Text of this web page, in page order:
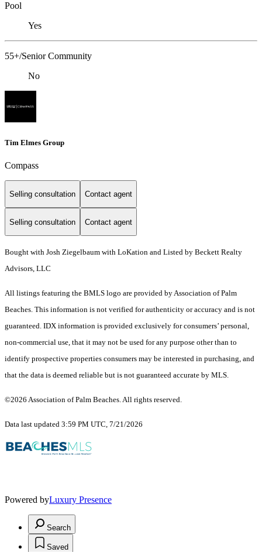
Pool
Yes
55+/Senior Community
No
Tim Elmes Group
Compass
Selling consultation Contact agent
Selling consultation Contact agent
Bought with Josh Ziegelbaum with LoKation and Listed by Beckett Realty
Advisors, LLC
All listings featuring the BMLS logo are provided by Association of Palm
Beaches. This information is not verified for authenticity or accuracy and is not
guaranteed. IDX information is provided exclusively for consumers’ personal,
non-commercial use, that it may not be used for any purpose other than to
identify prospective properties consumers may be interested in purchasing, and
that the data is deemed reliable but is not guaranteed accurate by MLS.
©2026 Association of Palm Beaches. All rights reserved.
Data last updated 3:59 PM UTC, 7/21/2026
Powered byLuxury Presence
Search
Saved